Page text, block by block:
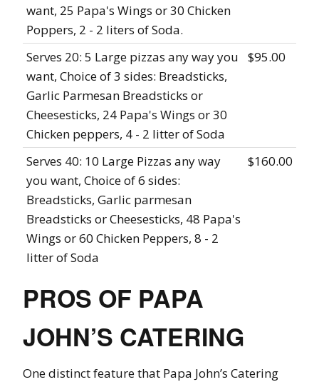
want, 25 Papa's Wings or 30 Chicken
Poppers, 2 - 2 liters of Soda.
Serves 20: 5 Large pizzas any way you
want, Choice of 3 sides: Breadsticks,
Garlic Parmesan Breadsticks or
Cheesesticks, 24 Papa's Wings or 30
Chicken peppers, 4 - 2 litter of Soda
$95.00
Serves 40: 10 Large Pizzas any way
you want, Choice of 6 sides:
Breadsticks, Garlic parmesan
Breadsticks or Cheesesticks, 48 Papa's
Wings or 60 Chicken Peppers, 8 - 2
litter of Soda
$160.00
PROS OF PAPA
JOHN’S CATERING
One distinct feature that Papa John’s Catering